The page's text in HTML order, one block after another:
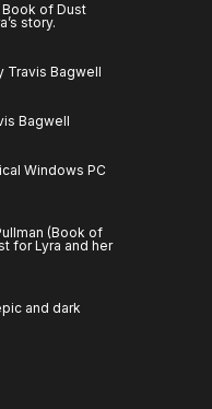
Book of Dust
story.
Travis Bagwell
Bagwell
Windows PC
(Book of
for Lyra and her
and dark